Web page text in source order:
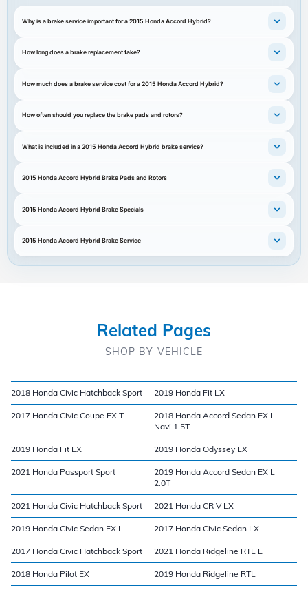
Why is a brake service important for a 2015 Honda Accord Hybrid?
How long does a brake replacement take?
How much does a brake service cost for a 2015 Honda Accord Hybrid?
How often should you replace the brake pads and rotors?
What is included in a 2015 Honda Accord Hybrid brake service?
2015 Honda Accord Hybrid Brake Pads and Rotors
2015 Honda Accord Hybrid Brake Specials
2015 Honda Accord Hybrid Brake Service
Related Pages
SHOP BY VEHICLE
2018 Honda Civic Hatchback Sport 2019 Honda Fit LX
2017 Honda Civic Coupe EX T
2018 Honda Accord Sedan EX L
Navi 1.5T
2019 Honda Fit EX 2019 Honda Odyssey EX
2021 Honda Passport Sport
2019 Honda Accord Sedan EX L
2.0T
2021 Honda Civic Hatchback Sport 2021 Honda CR V LX
2019 Honda Civic Sedan EX L 2017 Honda Civic Sedan LX
2017 Honda Civic Hatchback Sport 2021 Honda Ridgeline RTL E
2018 Honda Pilot EX 2019 Honda Ridgeline RTL